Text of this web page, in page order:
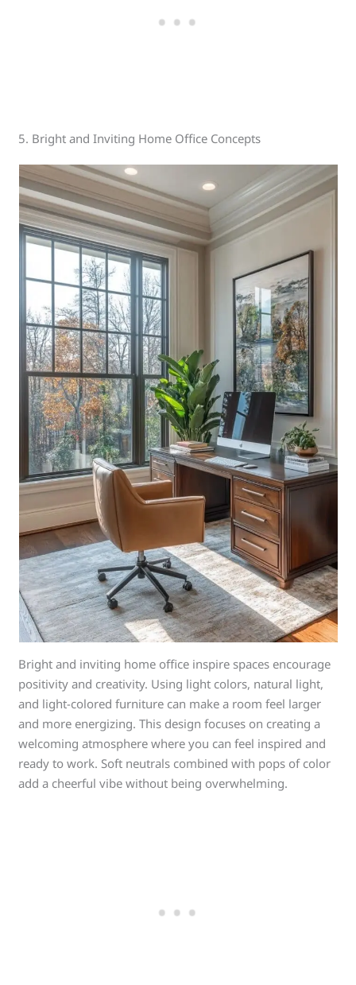
5. Bright and Inviting Home Office Concepts
Bright and inviting home office inspire spaces encourage
positivity and creativity. Using light colors, natural light,
and light-colored furniture can make a room feel larger
and more energizing. This design focuses on creating a
welcoming atmosphere where you can feel inspired and
ready to work. Soft neutrals combined with pops of color
add a cheerful vibe without being overwhelming.